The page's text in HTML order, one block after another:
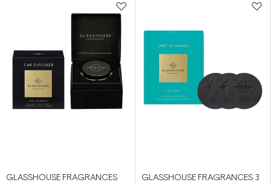
GLASSHOUSE FRAGRANCES
GLASSHOUSE FRAGRANCES 3